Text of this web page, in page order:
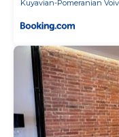
Kuyavian-Pomeranian